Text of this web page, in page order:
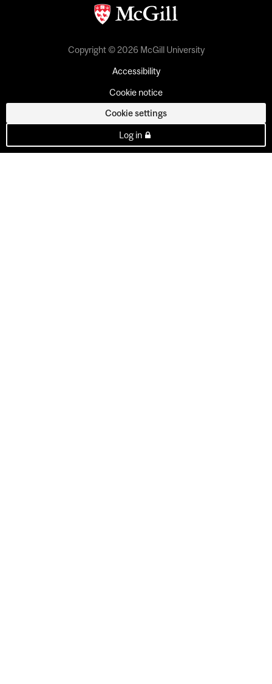
Copyright © 2026 McGill University
Accessibility
Cookie notice
Cookie settings
Log in